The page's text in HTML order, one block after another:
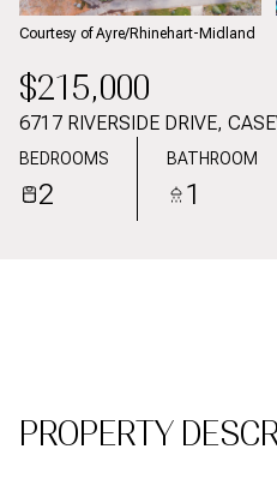
Courtesy of Ayre/Rhinehart-Midland
$215,000
6717 RIVERSIDE DRIVE,
BEDROOMS
2
BATHROOM
1
PROPERTY